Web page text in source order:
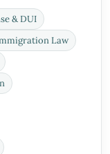
& DUI
Law